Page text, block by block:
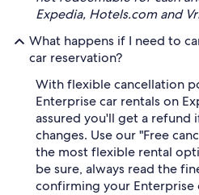
Expedia, Hotels.com and
What happens if I need to
car reservation?
With flexible cancellation
Enterprise car rentals on
assured you'll get a refund
changes. Use our "Free
the most flexible rental
be sure, always read the
confirming your Enterprise